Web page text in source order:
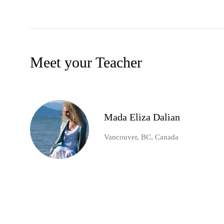
Meet your Teacher
Mada Eliza Dalian
Vancouver, BC, Canada